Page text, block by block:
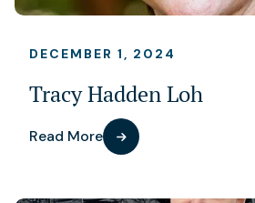
DECEMBER 1, 2024
Tracy Hadden Loh
Read More